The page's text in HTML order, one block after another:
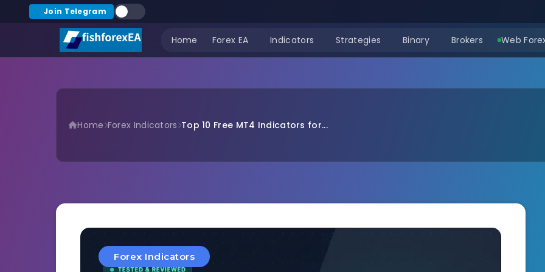
Join Telegram
Home Forex EA Indicators Strategies Binary Brokers Web
Home Forex Indicators Top 10 Free MT4 Indicators for...
Forex Indicators